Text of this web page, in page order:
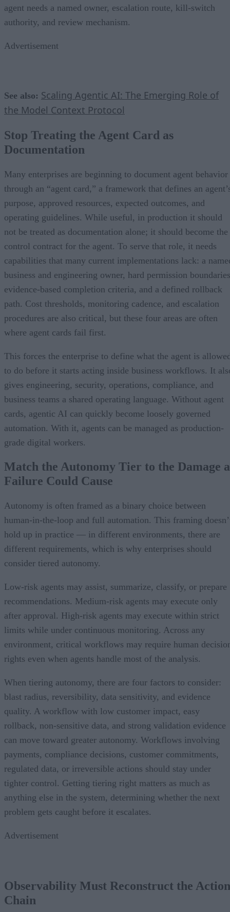
agent needs a named owner, escalation route, kill-switch
authority, and review mechanism.
Advertisement
See also: Scaling Agentic AI: The Emerging Role of
the Model Context Protocol
Stop Treating the Agent Card as
Documentation
Many enterprises are beginning to document agent behavior
through an “agent card,” a framework that defines an
purpose, approved resources, expected outcomes, and
operating guidelines. While useful, in production it should
not be treated as documentation alone; it should become the
control contract for the agent. To serve that role, it needs
capabilities that many current implementations lack: a
business and engineering owner, hard permission
evidence-based completion criteria, and a defined rollback
path. Cost thresholds, monitoring cadence, and escalation
procedures are also critical, but these four areas are often
where agent cards fail first.
This forces the enterprise to define what the agent is
to do before it starts acting inside business workflows. It
gives engineering, security, operations, compliance, and
business teams a shared operating language. Without agent
cards, agentic AI can quickly become loosely governed
automation. With it, agents can be managed as production-
grade digital workers.
Match the Autonomy Tier to the Damage a
Failure Could Cause
Autonomy is often framed as a binary choice between
human-in-the-loop and full automation. This framing
hold up in practice — in different environments, there are
different requirements, which is why enterprises should
consider tiered autonomy.
Low-risk agents may assist, summarize, classify, or prepare
recommendations. Medium-risk agents may execute only
after approval. High-risk agents may execute within strict
limits while under continuous monitoring. Across any
environment, critical workflows may require human
rights even when agents handle most of the analysis.
When tiering autonomy, there are four factors to consider:
blast radius, reversibility, data sensitivity, and evidence
quality. A workflow with low customer impact, easy
rollback, non-sensitive data, and strong validation evidence
can move toward greater autonomy. Workflows involving
payments, compliance decisions, customer commitments,
regulated data, or irreversible actions should stay under
tighter control. Getting tiering right matters as much as
anything else in the system, determining whether the next
problem gets caught before it escalates.
Advertisement
Observability Must Reconstruct the Action
Chain